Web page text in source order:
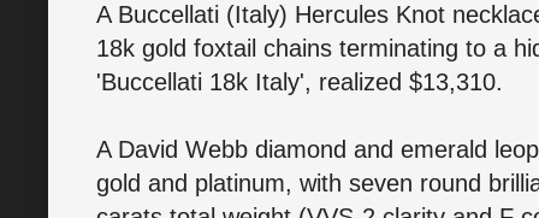
A Buccellati (Italy) Hercules Knot
18k gold foxtail chains terminating to a
'Buccellati 18k Italy', realized $13,310.
A David Webb diamond and emerald
gold and platinum, with seven round